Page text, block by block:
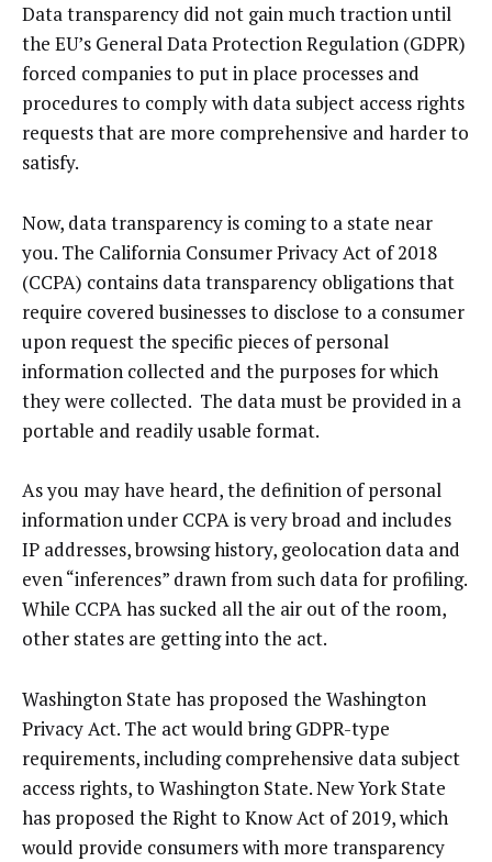
Data transparency did not gain much traction until
the EU’s General Data Protection Regulation (GDPR)
forced companies to put in place processes and
procedures to comply with data subject access rights
requests that are more comprehensive and harder to
satisfy.
Now, data transparency is coming to a state near
you. The California Consumer Privacy Act of 2018
(CCPA) contains data transparency obligations that
require covered businesses to disclose to a consumer
upon request the specific pieces of personal
information collected and the purposes for which
they were collected. The data must be provided in a
portable and readily usable format.
As you may have heard, the definition of personal
information under CCPA is very broad and includes
IP addresses, browsing history, geolocation data and
even “inferences” drawn from such data for profiling.
While CCPA has sucked all the air out of the room,
other states are getting into the act.
Washington State has proposed the Washington
Privacy Act. The act would bring GDPR-type
requirements, including comprehensive data subject
access rights, to Washington State. New York State
has proposed the Right to Know Act of 2019, which
would provide consumers with more transparency